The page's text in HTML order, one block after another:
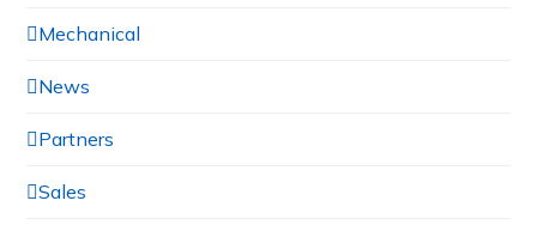
Mechanical
News
Partners
Sales